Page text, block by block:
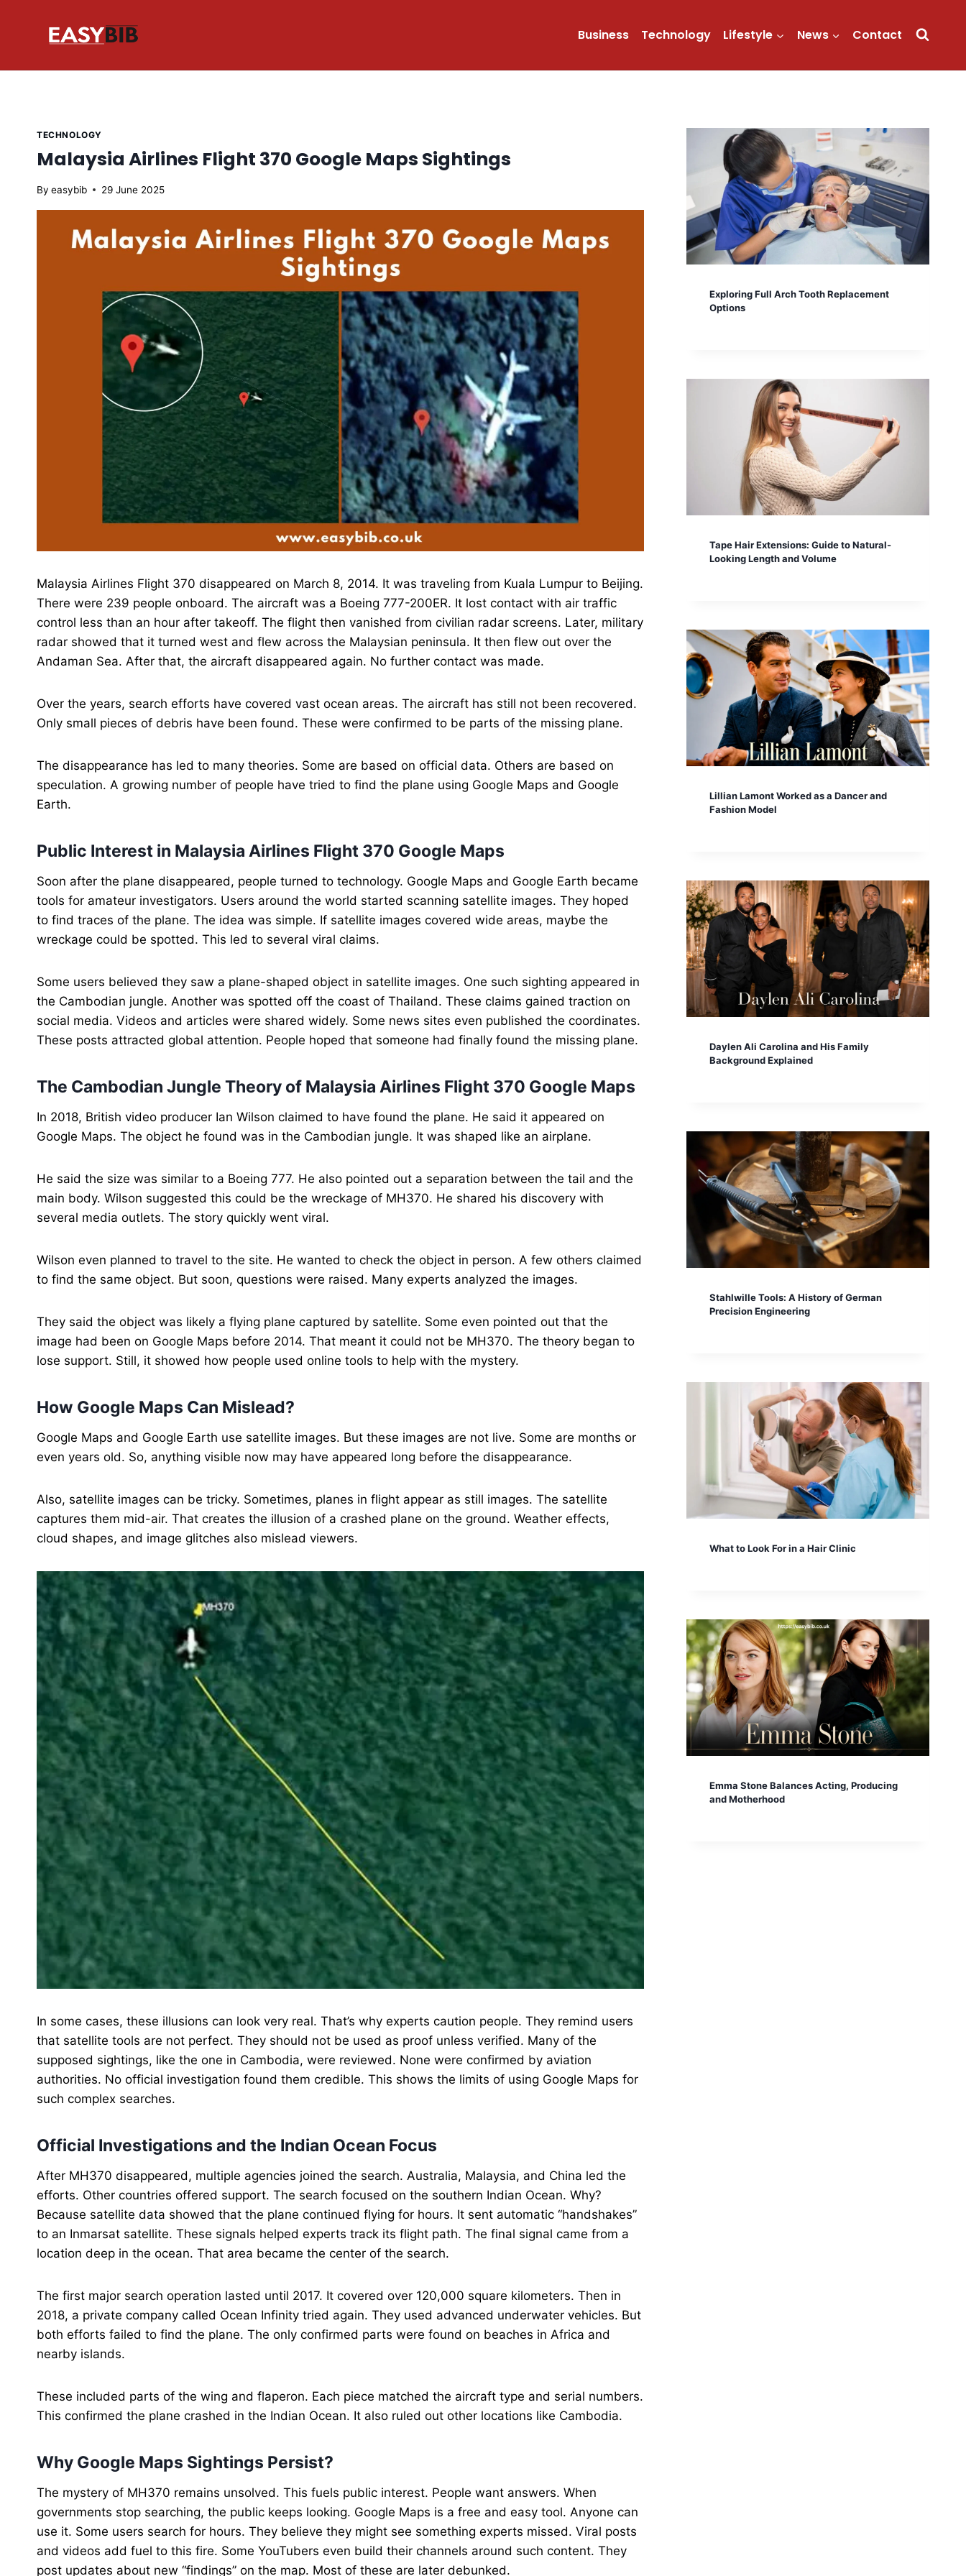
Business Technology Lifestyle News Contact
TECHNOLOGY
Malaysia Airlines Flight 370 Google Maps Sightings
By easybib 29 June 2025
Malaysia Airlines Flight 370 disappeared on March 8, 2014. It was traveling from Kuala Lumpur to Beijing.
There were 239 people onboard. The aircraft was a Boeing 777-200ER. It lost contact with air traffic
control less than an hour after takeoff. The flight then vanished from civilian radar screens. Later, military
radar showed that it turned west and flew across the Malaysian peninsula. It then flew out over the
Andaman Sea. After that, the aircraft disappeared again. No further contact was made.
Over the years, search efforts have covered vast ocean areas. The aircraft has still not been recovered.
Only small pieces of debris have been found. These were confirmed to be parts of the missing plane.
The disappearance has led to many theories. Some are based on official data. Others are based on
speculation. A growing number of people have tried to find the plane using Google Maps and Google
Earth.
Public Interest in Malaysia Airlines Flight 370 Google Maps
Soon after the plane disappeared, people turned to technology. Google Maps and Google Earth became
tools for amateur investigators. Users around the world started scanning satellite images. They hoped
to find traces of the plane. The idea was simple. If satellite images covered wide areas, maybe the
wreckage could be spotted. This led to several viral claims.
Some users believed they saw a plane-shaped object in satellite images. One such sighting appeared in
the Cambodian jungle. Another was spotted off the coast of Thailand. These claims gained traction on
social media. Videos and articles were shared widely. Some news sites even published the coordinates.
These posts attracted global attention. People hoped that someone had finally found the missing plane.
The Cambodian Jungle Theory of Malaysia Airlines Flight 370 Google Maps
In 2018, British video producer Ian Wilson claimed to have found the plane. He said it appeared on
Google Maps. The object he found was in the Cambodian jungle. It was shaped like an airplane.
He said the size was similar to a Boeing 777. He also pointed out a separation between the tail and the
main body. Wilson suggested this could be the wreckage of MH370. He shared his discovery with
several media outlets. The story quickly went viral.
Wilson even planned to travel to the site. He wanted to check the object in person. A few others claimed
to find the same object. But soon, questions were raised. Many experts analyzed the images.
They said the object was likely a flying plane captured by satellite. Some even pointed out that the
image had been on Google Maps before 2014. That meant it could not be MH370. The theory began to
lose support. Still, it showed how people used online tools to help with the mystery.
How Google Maps Can Mislead?
Google Maps and Google Earth use satellite images. But these images are not live. Some are months or
even years old. So, anything visible now may have appeared long before the disappearance.
Also, satellite images can be tricky. Sometimes, planes in flight appear as still images. The satellite
captures them mid-air. That creates the illusion of a crashed plane on the ground. Weather effects,
cloud shapes, and image glitches also mislead viewers.
In some cases, these illusions can look very real. That’s why experts caution people. They remind users
that satellite tools are not perfect. They should not be used as proof unless verified. Many of the
supposed sightings, like the one in Cambodia, were reviewed. None were confirmed by aviation
authorities. No official investigation found them credible. This shows the limits of using Google Maps for
such complex searches.
Official Investigations and the Indian Ocean Focus
After MH370 disappeared, multiple agencies joined the search. Australia, Malaysia, and China led the
efforts. Other countries offered support. The search focused on the southern Indian Ocean. Why?
Because satellite data showed that the plane continued flying for hours. It sent automatic “handshakes”
to an Inmarsat satellite. These signals helped experts track its flight path. The final signal came from a
location deep in the ocean. That area became the center of the search.
The first major search operation lasted until 2017. It covered over 120,000 square kilometers. Then in
2018, a private company called Ocean Infinity tried again. They used advanced underwater vehicles. But
both efforts failed to find the plane. The only confirmed parts were found on beaches in Africa and
nearby islands.
These included parts of the wing and flaperon. Each piece matched the aircraft type and serial numbers.
This confirmed the plane crashed in the Indian Ocean. It also ruled out other locations like Cambodia.
Why Google Maps Sightings Persist?
The mystery of MH370 remains unsolved. This fuels public interest. People want answers. When
governments stop searching, the public keeps looking. Google Maps is a free and easy tool. Anyone can
use it. Some users search for hours. They believe they might see something experts missed. Viral posts
and videos add fuel to this fire. Some YouTubers even build their channels around such content. They
post updates about new “findings” on the map. Most of these are later debunked.
Exploring Full Arch Tooth Replacement
Options
Tape Hair Extensions: Guide to Natural-
Looking Length and Volume
Lillian Lamont Worked as a Dancer and
Fashion Model
Daylen Ali Carolina and His Family
Background Explained
Stahlwille Tools: A History of German
Precision Engineering
What to Look For in a Hair Clinic
Emma Stone Balances Acting, Producing
and Motherhood